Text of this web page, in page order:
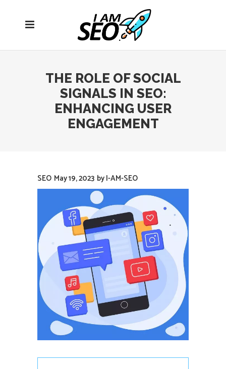
menu
THE ROLE OF SOCIAL
SIGNALS IN SEO:
ENHANCING USER
ENGAGEMENT
SEO May 19, 2023 byI-AM-SEO